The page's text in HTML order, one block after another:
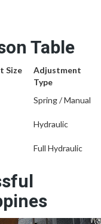
Table
Size
Adjustment
Type
Spring / Manual
Hydraulic
Full Hydraulic